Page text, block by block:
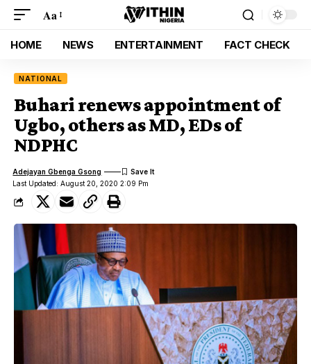
Aa
HOME NEWS ENTERTAINMENT FACT CHECK
NATIONAL
Buhari renews appointment of
Ugbo, others as MD, EDs of
NDPHC
Last Updated: August 20, 2020 2:09 Pm
Adejayan Gbenga Gsong